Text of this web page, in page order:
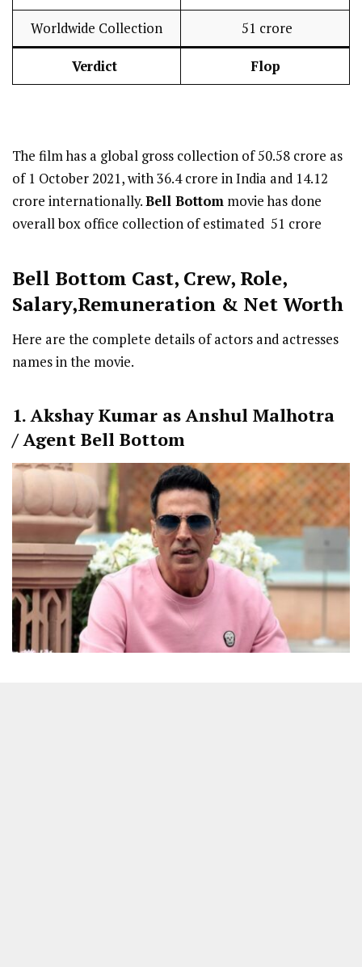
Worldwide Collection ₹ 51 crore
Verdict Flop
The film has a global gross collection of 50.58 crore as
of 1 October 2021, with 36.4 crore in India and 14.12
crore internationally.Bell Bottom movie has done
overall box office collection of estimated ₹ 51 crore
Bell Bottom Cast, Crew, Role,
Salary,Remuneration & Net Worth
Here are the complete details of actors and actresses
names in the movie.
1. Akshay Kumar as Anshul Malhotra
/ Agent Bell Bottom